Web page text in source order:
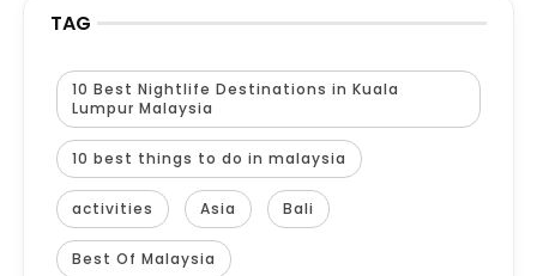
TAG
10 Best Nightlife Destinations in Kuala
Lumpur Malaysia
10 best things to do in malaysia
activities Asia Bali
Best Of Malaysia